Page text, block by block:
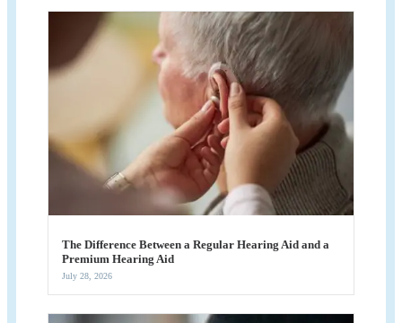
The Difference Between a Regular Hearing Aid and a
Premium Hearing Aid
July 28, 2026